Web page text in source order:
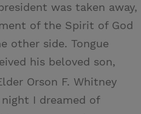
was taken away,
of the Spirit of God
other side. Tongue
his beloved son,
Orson F. Whitney
I dreamed of